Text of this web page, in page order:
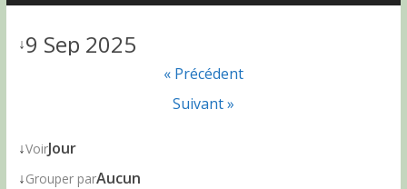
↓9 Sep 2025
« Précédent
Suivant »
↓VoirJour
↓Grouper parAucun